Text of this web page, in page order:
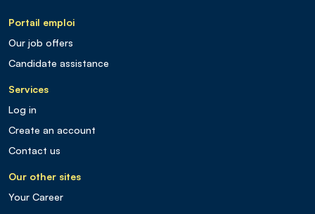
Portail emploi
Our job offers
Candidate assistance
Services
Log in
Create an account
Contact us
Our other sites
Your Career